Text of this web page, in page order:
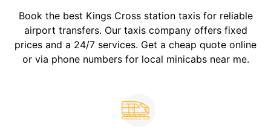
Book the best Kings Cross station taxis for reliable
airport transfers. Our taxis company offers fixed
prices and a 24/7 services. Get a cheap quote online
or via phone numbers for local minicabs near me.